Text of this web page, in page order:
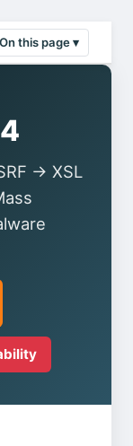
On this page ▾
→ XSL